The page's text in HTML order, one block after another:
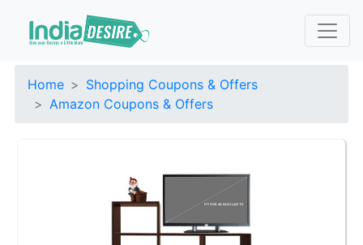
Home
Shopping Coupons & Offers
Amazon Coupons & Offers